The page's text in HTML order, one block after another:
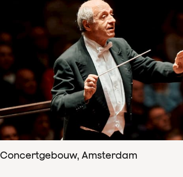
Concertgebouw, Amsterdam